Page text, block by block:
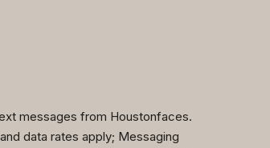
messages from Houstonfaces.
data rates apply; Messaging